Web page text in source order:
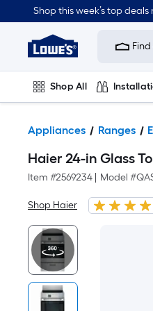
Shop this week’s top deals
Link
Home
Improvement
Home
Page
Shop All
Appliances Ranges
Haier 24-in Glass
Item #2569234 Model #
Shop Haier